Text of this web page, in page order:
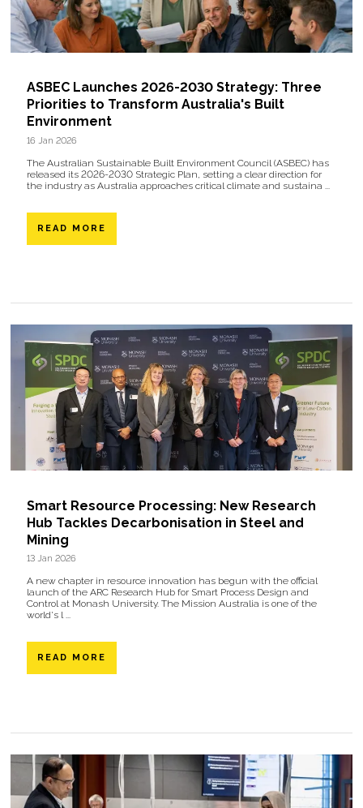
ASBEC Launches 2026-2030 Strategy: Three
Priorities to Transform Australia's Built
Environment
16 Jan 2026
The Australian Sustainable Built Environment Council (ASBEC) has
released its 2026-2030 Strategic Plan, setting a clear direction for
the industry as Australia approaches critical climate and sustaina ...
READ MORE
Smart Resource Processing: New Research
Hub Tackles Decarbonisation in Steel and
Mining
13 Jan 2026
A new chapter in resource innovation has begun with the official
launch of the ARC Research Hub for Smart Process Design and
Control at Monash University. The Mission Australia is one of the
world's l ...
READ MORE